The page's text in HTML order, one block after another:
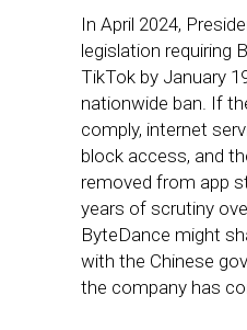
In April 2024,
legislation requiring
TikTok by January
nationwide ban. If
comply, internet
block access, and
removed from app
years of scrutiny
ByteDance might
with the Chinese
the company has